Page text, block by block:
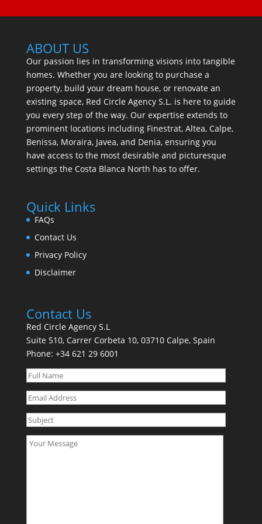
ABOUT US
Our passion lies in transforming visions into tangible
homes. Whether you are looking to purchase a
property, build your dream house, or renovate an
existing space, Red Circle Agency S.L. is here to guide
you every step of the way. Our expertise extends to
prominent locations including Finestrat, Altea, Calpe,
Benissa, Moraira, Javea, and Denia, ensuring you
have access to the most desirable and picturesque
settings the Costa Blanca North has to offer.
Quick Links
FAQs
Contact Us
Privacy Policy
Disclaimer
Contact Us
Red Circle Agency S.L
Suite 510, Carrer Corbeta 10, 03710 Calpe, Spain
Phone: +34 621 29 6001